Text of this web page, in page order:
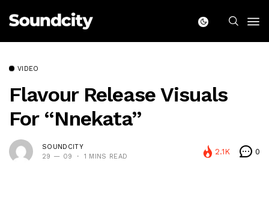
VIDEO
Flavour Release Visuals
For “Nnekata”
SOUNDCITY
29 — 09
1 MINS READ
2.1K 0